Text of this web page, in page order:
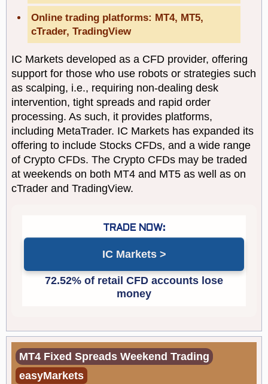
Online trading platforms: MT4, MT5,
cTrader, TradingView
IC Markets developed as a CFD provider, offering
support for those who use robots or strategies such
as scalping, i.e., requiring non-dealing desk
intervention, tight spreads and rapid order
processing. As such, it provides platforms,
including MetaTrader. IC Markets has expanded its
offering to include Stocks CFDs, and a wide range
of Crypto CFDs. The Crypto CFDs may be traded
at weekends on both MT4 and MT5 as well as on
cTrader and TradingView.
IC Markets
MT4 Fixed Spreads Weekend Trading
easyMarkets